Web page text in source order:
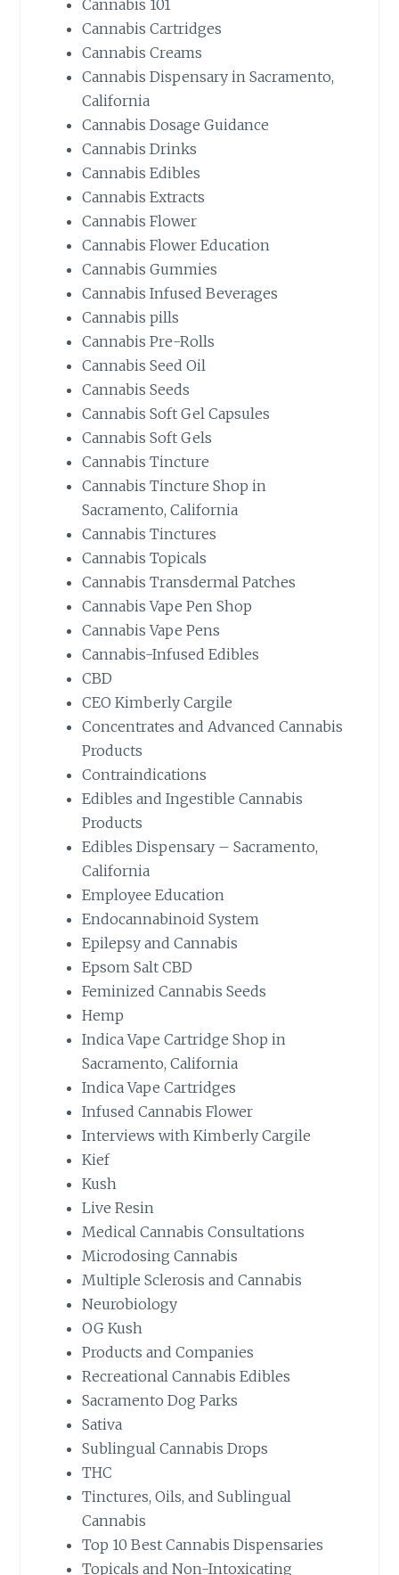
Cannabis 101
Cannabis Cartridges
Cannabis Creams
Cannabis Dispensary in Sacramento,
California
Cannabis Dosage Guidance
Cannabis Drinks
Cannabis Edibles
Cannabis Extracts
Cannabis Flower
Cannabis Flower Education
Cannabis Gummies
Cannabis Infused Beverages
Cannabis pills
Cannabis Pre-Rolls
Cannabis Seed Oil
Cannabis Seeds
Cannabis Soft Gel Capsules
Cannabis Soft Gels
Cannabis Tincture
Cannabis Tincture Shop in
Sacramento, California
Cannabis Tinctures
Cannabis Topicals
Cannabis Transdermal Patches
Cannabis Vape Pen Shop
Cannabis Vape Pens
Cannabis-Infused Edibles
CBD
CEO Kimberly Cargile
Concentrates and Advanced Cannabis
Products
Contraindications
Edibles and Ingestible Cannabis
Products
Edibles Dispensary – Sacramento,
California
Employee Education
Endocannabinoid System
Epilepsy and Cannabis
Epsom Salt CBD
Feminized Cannabis Seeds
Hemp
Indica Vape Cartridge Shop in
Sacramento, California
Indica Vape Cartridges
Infused Cannabis Flower
Interviews with Kimberly Cargile
Kief
Kush
Live Resin
Medical Cannabis Consultations
Microdosing Cannabis
Multiple Sclerosis and Cannabis
Neurobiology
OG Kush
Products and Companies
Recreational Cannabis Edibles
Sacramento Dog Parks
Sativa
Sublingual Cannabis Drops
THC
Tinctures, Oils, and Sublingual
Cannabis
Top 10 Best Cannabis Dispensaries
Topicals and Non-Intoxicating